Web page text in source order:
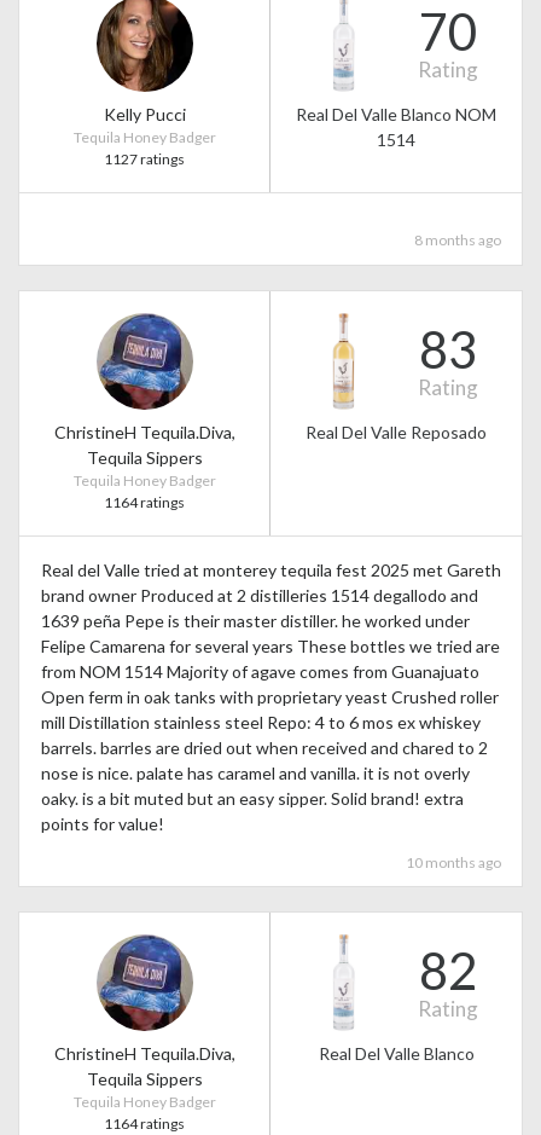
Kelly Pucci
Tequila Honey Badger
1127 ratings
70
Rating
Real Del Valle Blanco NOM
1514
8 months ago
ChristineH Tequila.Diva,
Tequila Sippers
Tequila Honey Badger
1164 ratings
83
Rating
Real Del Valle Reposado
Real del Valle tried at monterey tequila fest 2025 met Gareth
brand owner Produced at 2 distilleries 1514 degallodo and
1639 peña Pepe is their master distiller. he worked under
Felipe Camarena for several years These bottles we tried are
from NOM 1514 Majority of agave comes from Guanajuato
Open ferm in oak tanks with proprietary yeast Crushed roller
mill Distillation stainless steel Repo: 4 to 6 mos ex whiskey
barrels. barrles are dried out when received and chared to 2
nose is nice. palate has caramel and vanilla. it is not overly
oaky. is a bit muted but an easy sipper. Solid brand! extra
points for value!
10 months ago
ChristineH Tequila.Diva,
Tequila Sippers
Tequila Honey Badger
1164 ratings
82
Rating
Real Del Valle Blanco